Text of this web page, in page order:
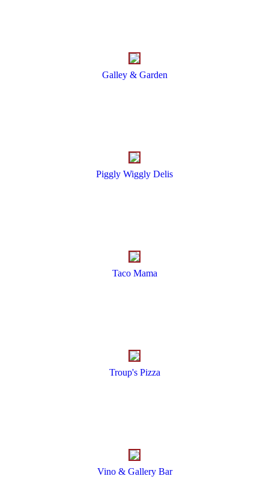
Galley & Garden
Piggly Wiggly Delis
Taco Mama
Troup's Pizza
Vino & Gallery Bar